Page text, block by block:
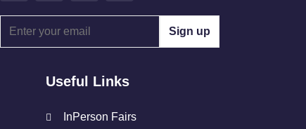
Useful Links
InPerson Fairs